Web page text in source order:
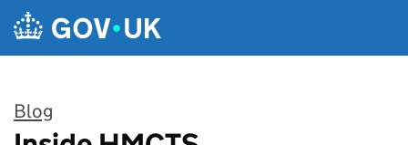
Skip to main content
Blog